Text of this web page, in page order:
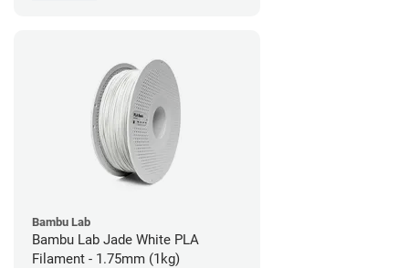
Bambu Lab
Bambu Lab Jade White PLA
Filament - 1.75mm (1kg)